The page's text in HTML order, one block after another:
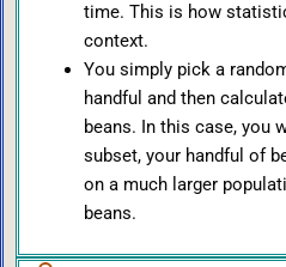
time. This is how
context.
You simply pick a
handful and then
beans. In this case, you
subset, your handful of
on a much larger
beans.